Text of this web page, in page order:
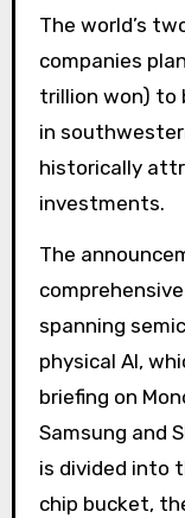
The world’s two largest memory chip
companies
trillion won) to
in
historically
investments.
The
spanning
physical AI,
briefing on
Samsung and
is divided into
chip bucket,